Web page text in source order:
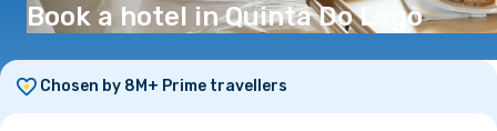
Book a hotel in Quinta Do Lago
Chosen by 8M+ Prime travellers